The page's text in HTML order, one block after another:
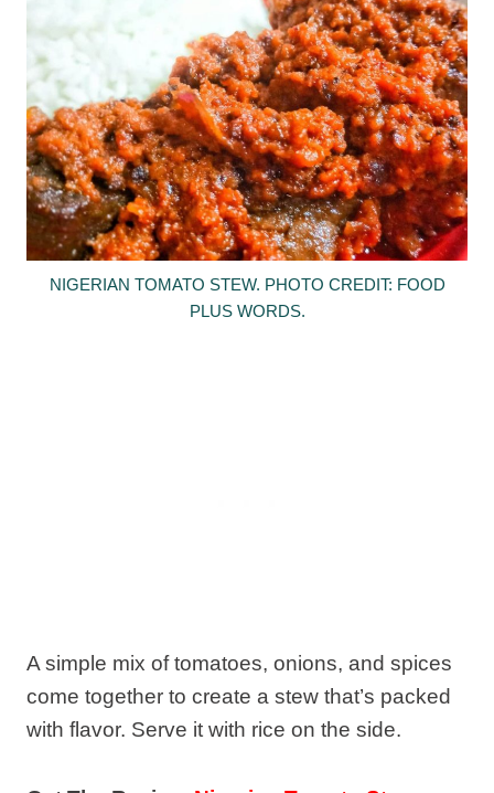
NIGERIAN TOMATO STEW. PHOTO CREDIT: FOOD
PLUS WORDS.
A simple mix of tomatoes, onions, and spices
come together to create a stew that’s packed
with flavor. Serve it with rice on the side.